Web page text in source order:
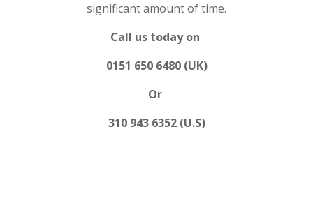
significant amount of time.
Call us today on
0151 650 6480 (UK)
Or
310 943 6352 (U.S)